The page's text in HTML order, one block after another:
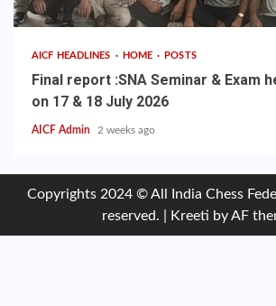
AICF HEADLINES HOME POSTS
Final report :SNA Seminar & Exam
on 17 & 18 July 2026
AICF Admin 2 weeks ago
Copyrights 2024 © All India Chess
reserved.
Kreeti by AF